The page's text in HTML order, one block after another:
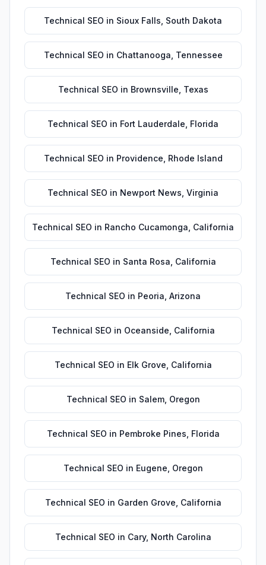
Technical SEO in Sioux Falls South Dakota
Technical SEO in Chattanooga Tennessee
Technical SEO in Brownsville Texas
Technical SEO in Fort Lauderdale Florida
Technical SEO in Providence Rhode Island
Technical SEO in Newport News Virginia
Technical SEO in Rancho Cucamonga California
Technical SEO in Santa Rosa California
Technical SEO in Peoria Arizona
Technical SEO in Oceanside California
Technical SEO in Elk Grove California
Technical SEO in Salem, Oregon
Technical SEO in Pembroke Pines Florida
Technical SEO in Eugene Oregon
Technical SEO in Garden Grove California
Technical SEO in Cary, North Carolina